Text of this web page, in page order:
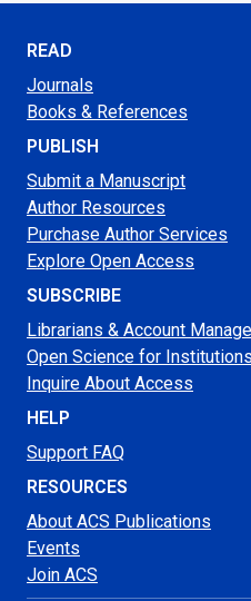
READ
Journals
Books & References
PUBLISH
Submit a Manuscript
Author Resources
Purchase Author Services
Explore Open Access
SUBSCRIBE
Librarians & Account
Open Science for Institutions
Inquire About Access
HELP
Support FAQ
RESOURCES
About ACS Publications
Events
Join ACS